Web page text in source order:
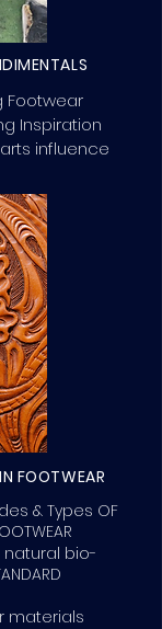
Footwear
Inspiration
influence
FOOTWEAR
& Types OF
bio-
materials